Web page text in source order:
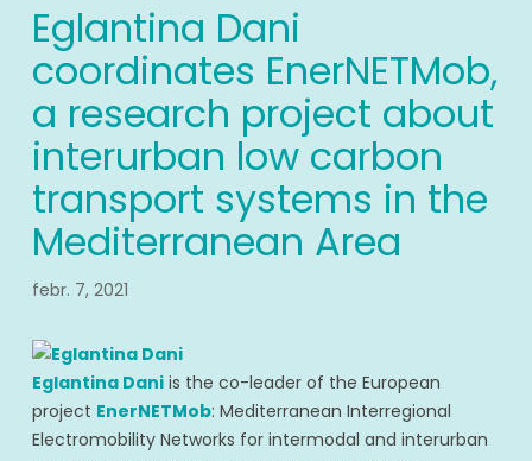
Eglantina Dani
coordinates EnerNETMob,
a research project about
interurban low carbon
transport systems in the
Mediterranean Area
febr. 7, 2021
Eglantina Daniis the co-leader of the European
project EnerNETMob: Mediterranean Interregional
Electromobility Networks for intermodal and interurban